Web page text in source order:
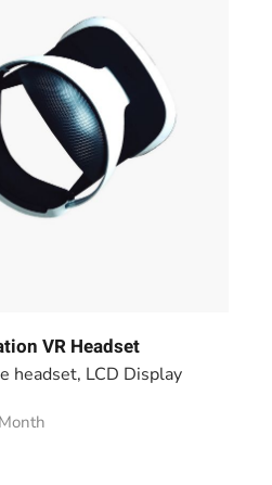
VR Headset
headset, LCD Display